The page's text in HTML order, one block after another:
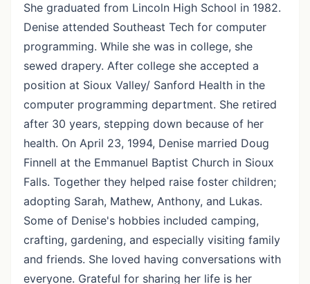
She graduated from Lincoln High School in 1982.
Denise attended Southeast Tech for computer
programming. While she was in college, she
sewed drapery. After college she accepted a
position at Sioux Valley/ Sanford Health in the
computer programming department. She retired
after 30 years, stepping down because of her
health. On April 23, 1994, Denise married Doug
Finnell at the Emmanuel Baptist Church in Sioux
Falls. Together they helped raise foster children;
adopting Sarah, Mathew, Anthony, and Lukas.
Some of Denise's hobbies included camping,
crafting, gardening, and especially visiting family
and friends. She loved having conversations with
everyone. Grateful for sharing her life is her